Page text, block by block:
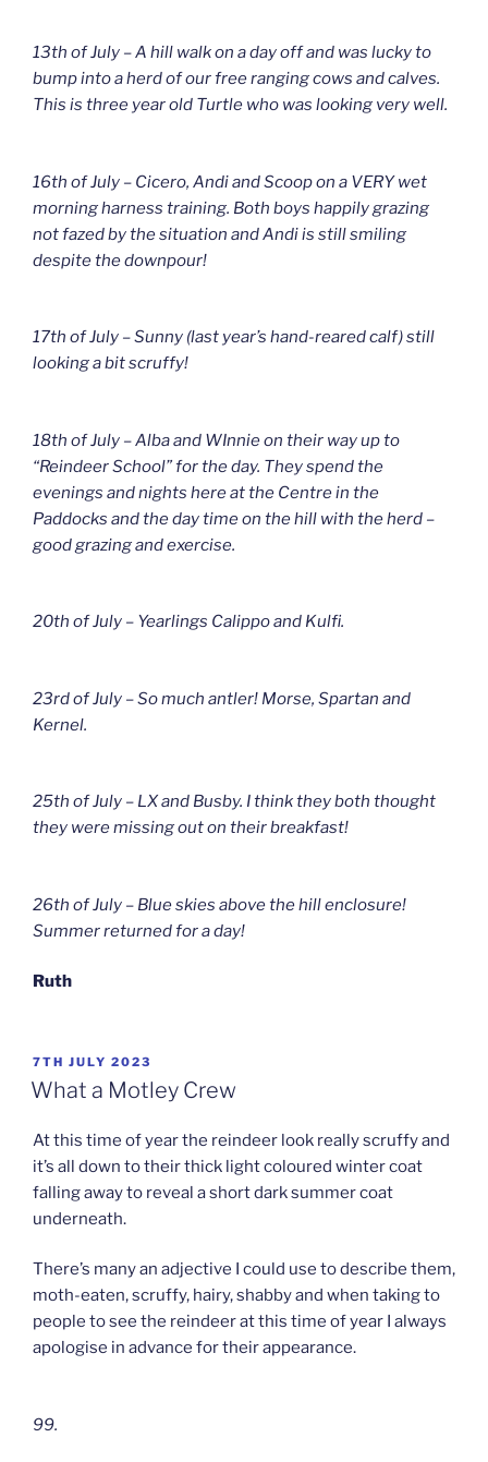
13th of July – A hill walk on a day off and was lucky to
bump into a herd of our free ranging cows and calves.
This is three year old Turtle who was looking very well.
16th of July – Cicero, Andi and Scoop on a VERY wet
morning harness training. Both boys happily grazing
not fazed by the situation and Andi is still smiling
despite the downpour!
17th of July – Sunny (last year’s hand-reared calf) still
looking a bit scruffy!
18th of July – Alba and WInnie on their way up to
“Reindeer School” for the day. They spend the
evenings and nights here at the Centre in the
Paddocks and the day time on the hill with the herd –
good grazing and exercise.
20th of July – Yearlings Calippo and Kulfi.
23rd of July – So much antler! Morse, Spartan and
Kernel.
25th of July – LX and Busby. I think they both thought
they were missing out on their breakfast!
26th of July – Blue skies above the hill enclosure!
Summer returned for a day!
Ruth
POSTED
ON
7TH JULY 2023
What a Motley Crew
At this time of year the reindeer look really scruffy and
it’s all down to their thick light coloured winter coat
falling away to reveal a short dark summer coat
underneath.
There’s many an adjective I could use to describe them,
moth-eaten, scruffy, hairy, shabby and when taking to
people to see the reindeer at this time of year I always
apologise in advance for their appearance.
99.